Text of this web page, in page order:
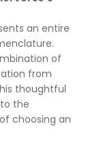
an entire
of
from
thoughtful
the
choosing an